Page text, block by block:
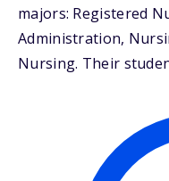
majors: Registered
Administration,
Nursing. Their